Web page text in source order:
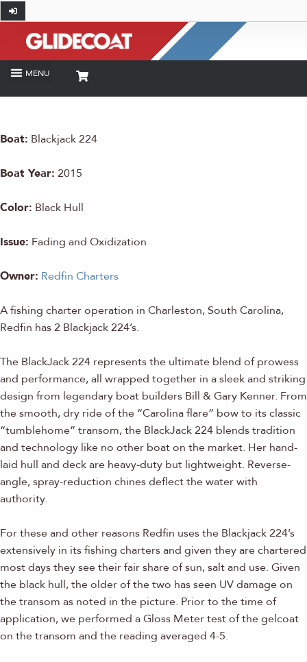
Boat: Blackjack 224
Boat Year: 2015
Color: Black Hull
Issue: Fading and Oxidization
Owner: Redfin Charters
A fishing charter operation in Charleston, South Carolina,
Redfin has 2 Blackjack 224’s.
The BlackJack 224 represents the ultimate blend of prowess
and performance, all wrapped together in a sleek and striking
design from legendary boat builders Bill & Gary Kenner. From
the smooth, dry ride of the “Carolina flare” bow to its classic
“tumblehome” transom, the BlackJack 224 blends tradition
and technology like no other boat on the market. Her hand-
laid hull and deck are heavy-duty but lightweight. Reverse-
angle, spray-reduction chines deflect the water with
authority.
For these and other reasons Redfin uses the Blackjack 224’s
extensively in its fishing charters and given they are chartered
most days they see their fair share of sun, salt and use. Given
the black hull, the older of the two has seen UV damage on
the transom as noted in the picture. Prior to the time of
application, we performed a Gloss Meter test of the gelcoat
on the transom and the reading averaged 4-5.